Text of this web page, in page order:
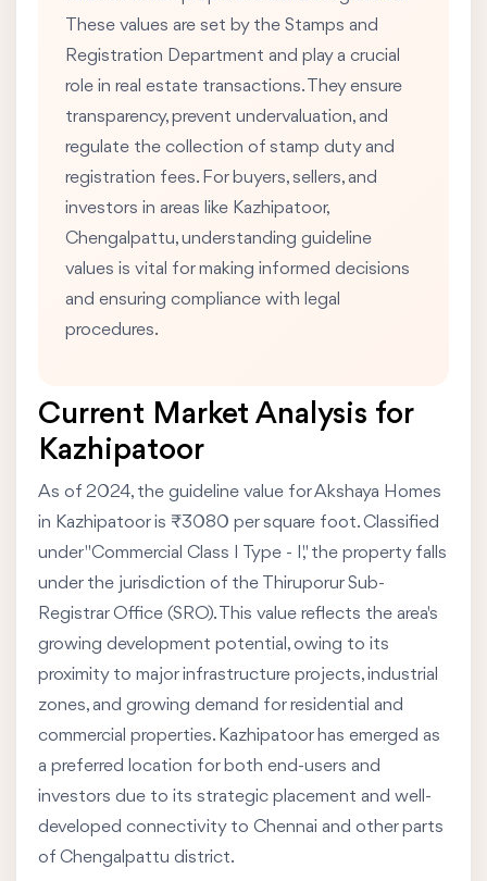
These values are set by the Stamps and
Registration Department and play a crucial
role in real estate transactions. They ensure
transparency, prevent undervaluation, and
regulate the collection of stamp duty and
registration fees. For buyers, sellers, and
investors in areas like Kazhipatoor,
Chengalpattu, understanding guideline
values is vital for making informed decisions
and ensuring compliance with legal
procedures.
Current Market Analysis for
Kazhipatoor
As of 2024, the guideline value for Akshaya Homes
in Kazhipatoor is ₹3080 per square foot. Classified
under "Commercial Class I Type - I," the property falls
under the jurisdiction of the Thiruporur Sub-
Registrar Office (SRO). This value reflects the area's
growing development potential, owing to its
proximity to major infrastructure projects, industrial
zones, and growing demand for residential and
commercial properties. Kazhipatoor has emerged as
a preferred location for both end-users and
investors due to its strategic placement and well-
developed connectivity to Chennai and other parts
of Chengalpattu district.